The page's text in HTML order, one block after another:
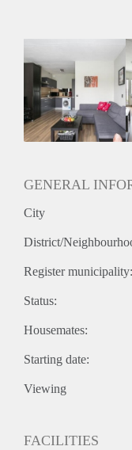
Mogelijk
Inkomen eis
N.V.T.
Huurtermijn
Onbepaalde termijn
GENERAL
City
District/
Register municipality:
Status:
Housemates:
Starting date:
Viewing
FACILITIES